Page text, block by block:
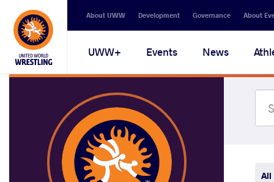
Secondary
navigation
About UWW Development Governance About
Main
navigation
UWW+ Events News
All